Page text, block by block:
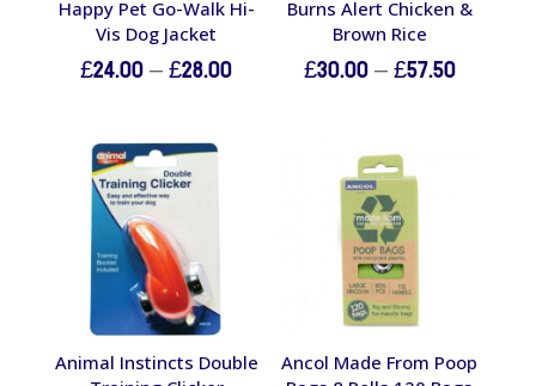
Happy Pet Go-Walk Hi-
Vis Dog Jacket
£24.00–£28.00Price
Burns Alert Chicken &
Brown Rice
£30.00–£57.50Price
Animal Instincts Double
Ancol Made From Poop